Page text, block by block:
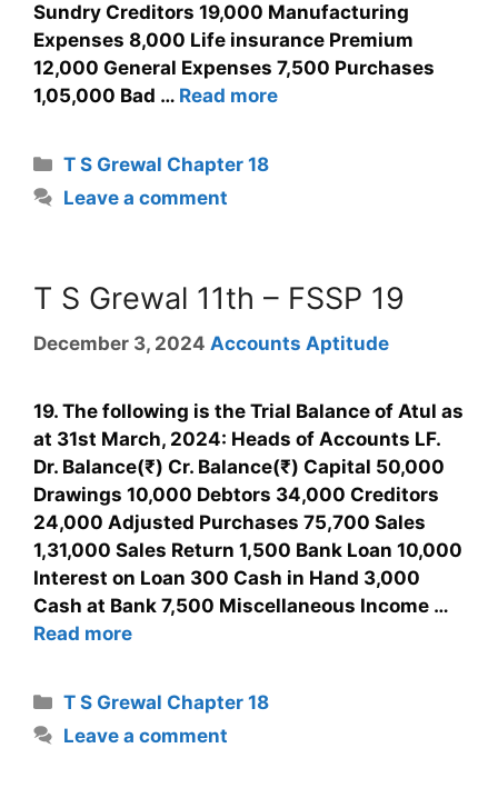
Sundry Creditors 19,000 Manufacturing
Expenses 8,000 Life insurance Premium
12,000 General Expenses 7,500 Purchases
1,05,000 Bad … Read more
T S Grewal Chapter 18
Leave a comment
T S Grewal 11th – FSSP 19
December 3, 2024 Accounts Aptitude
19. The following is the Trial Balance of Atul as
at 31st March, 2024: Heads of Accounts LF.
Dr. Balance(₹) Cr. Balance(₹) Capital 50,000
Drawings 10,000 Debtors 34,000 Creditors
24,000 Adjusted Purchases 75,700 Sales
1,31,000 Sales Return 1,500 Bank Loan 10,000
Interest on Loan 300 Cash in Hand 3,000
Cash at Bank 7,500 Miscellaneous Income …
Read more
T S Grewal Chapter 18
Leave a comment